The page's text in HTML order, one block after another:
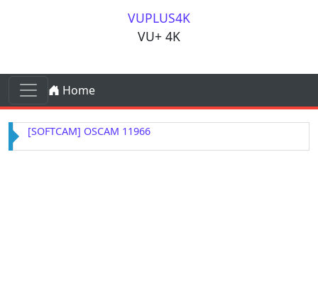
VUPLUS4K
VU+ 4K
Skip to content
Main Navigation
Home
[SOFTCAM] OSCAM 11966